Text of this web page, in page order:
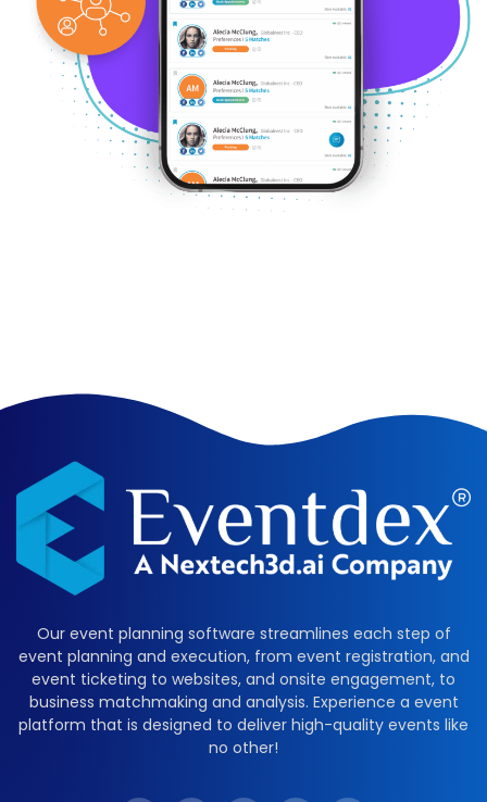
Our event planning software streamlines each step of
event planning and execution, from event registration, and
event ticketing to websites, and onsite engagement, to
business matchmaking and analysis. Experience a event
platform that is designed to deliver high-quality events like
no other!